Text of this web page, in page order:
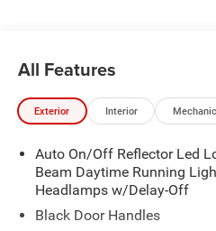
All Features
Exterior Interior
Auto On/Off Reflector Led
Beam Daytime Running
Headlamps w/Delay-Off
Black Door Handles